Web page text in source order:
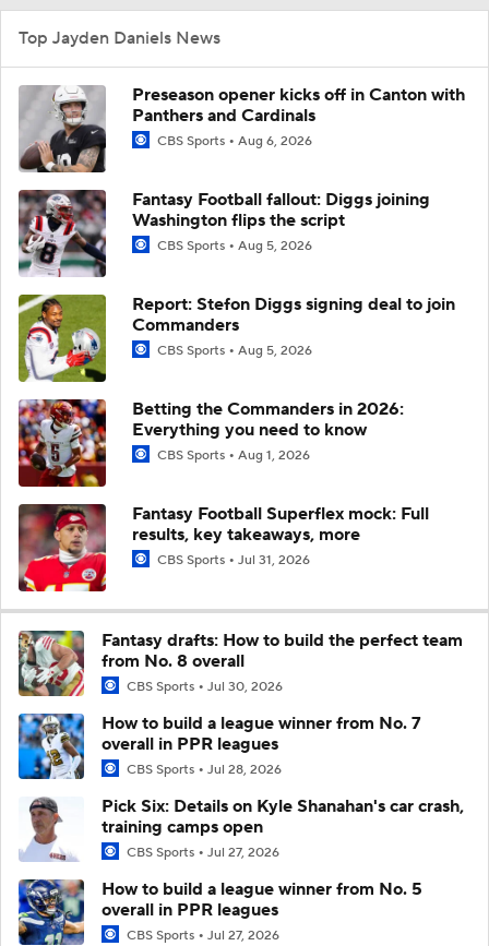
Top Jayden Daniels News
Preseason opener kicks off in Canton with
Panthers and Cardinals
CBS Sports Aug 6, 2026
Fantasy Football fallout: Diggs joining
Washington flips the script
CBS Sports Aug 5, 2026
Report: Stefon Diggs signing deal to join
Commanders
CBS Sports Aug 5, 2026
Betting the Commanders in 2026:
Everything you need to know
CBS Sports Aug 1, 2026
Fantasy Football Superflex mock: Full
results, key takeaways, more
CBS Sports Jul 31, 2026
Fantasy drafts: How to build the perfect team
from No. 8 overall
CBS Sports Jul 30, 2026
How to build a league winner from No. 7
overall in PPR leagues
CBS Sports Jul 28, 2026
Pick Six: Details on Kyle Shanahan's car crash,
training camps open
CBS Sports Jul 27, 2026
How to build a league winner from No. 5
overall in PPR leagues
CBS Sports Jul 27, 2026